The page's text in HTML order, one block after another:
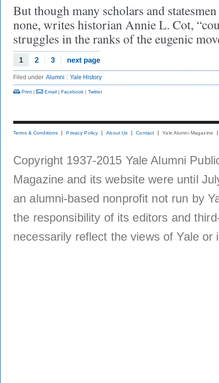
But though many scholars and
none, writes historian Annie L. Cot,
struggles in the ranks of the eugenic
1 2 3 next page
Filed under Alumni Yale History
Print | Email | Facebook | Twitter
Terms & Conditions Privacy Policy About Us Contact Yale Alumni Magazine
Copyright 1937-2015 Yale Alumni
Magazine and its website were until
an alumni-based nonprofit not run by
the responsibility of its editors and
necessarily reflect the views of Yale or